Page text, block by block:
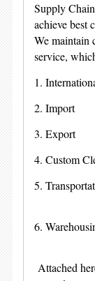
Supply
achieve best
We maintain
service,
1.
2. Import
3. Export
4. Custom
5.
6.
Attached